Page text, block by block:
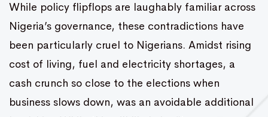
While policy flipflops are laughably familiar across
Nigeria’s governance, these contradictions have
been particularly cruel to Nigerians. Amidst rising
cost of living, fuel and electricity shortages, a
cash crunch so close to the elections when
business slows down, was an avoidable additional